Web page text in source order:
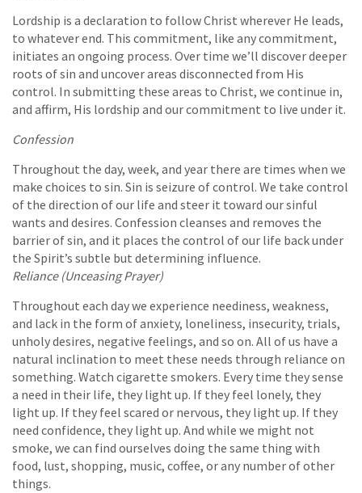
Lordship is a declaration to follow Christ wherever He leads,
to whatever end. This commitment, like any commitment,
initiates an ongoing process. Over time we’ll discover deeper
roots of sin and uncover areas disconnected from His
control. In submitting these areas to Christ, we continue in,
and affirm, His lordship and our commitment to live under it.
Confession
Throughout the day, week, and year there are times when we
make choices to sin. Sin is seizure of control. We take control
of the direction of our life and steer it toward our sinful
wants and desires. Confession cleanses and removes the
barrier of sin, and it places the control of our life back under
the Spirit’s subtle but determining influence.
Reliance (Unceasing Prayer)
Throughout each day we experience neediness, weakness,
and lack in the form of anxiety, loneliness, insecurity, trials,
unholy desires, negative feelings, and so on. All of us have a
natural inclination to meet these needs through reliance on
something. Watch cigarette smokers. Every time they sense
a need in their life, they light up. If they feel lonely, they
light up. If they feel scared or nervous, they light up. If they
need confidence, they light up. And while we might not
smoke, we can find ourselves doing the same thing with
food, lust, shopping, music, coffee, or any number of other
things.